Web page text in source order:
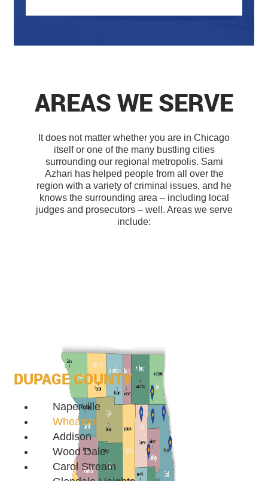
AREAS WE SERVE
It does not matter whether you are in Chicago
itself or one of the many bustling cities
surrounding our regional metropolis. Sami
Azhari has helped people from all over the
region with a variety of criminal issues, and he
knows the surrounding area – including local
judges and prosecutors – well. Areas we serve
include:
DUPAGE COUNTY
Naperville
Wheaton
Addison
Wood Dale
Carol Stream